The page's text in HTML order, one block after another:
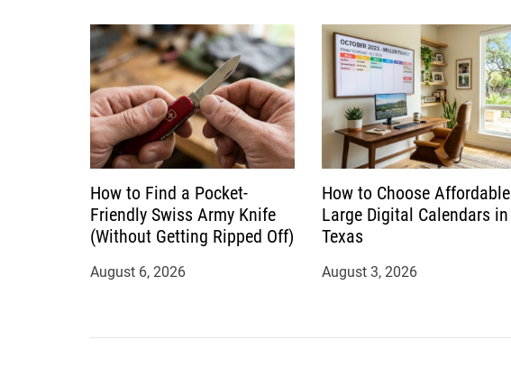
n
How to Find a Pocket-
Friendly Swiss Army Knife
(Without Getting Ripped Off)
August 6, 2026
How to Choose Affordable
Large Digital Calendars in
Texas
August 3, 2026